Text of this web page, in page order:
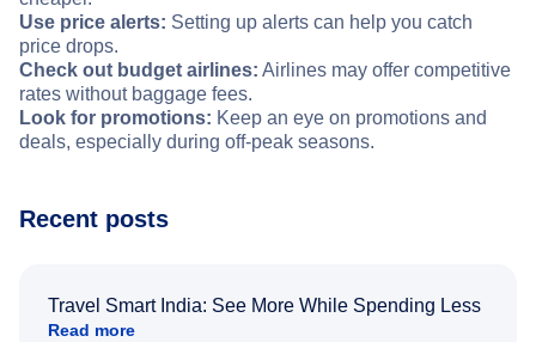
Use price alerts: Setting up alerts can help you catch
price drops.
Check out budget airlines: Airlines may offer competitive
rates without baggage fees.
Look for promotions: Keep an eye on promotions and
deals, especially during off-peak seasons.
Recent posts
Travel Smart India: See More While Spending Less
Read more